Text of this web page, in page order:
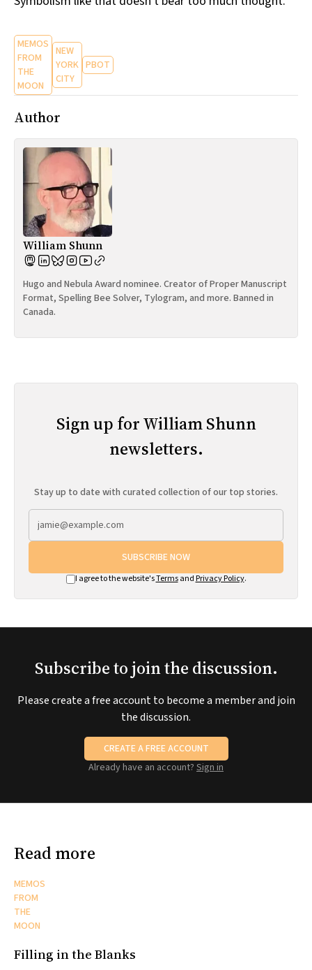
MEMOS
FROM
THE
MOON
NEW
YORK
CITY
PBOT
Author
William Shunn
Hugo and Nebula Award nominee. Creator of Proper Manuscript
Format, Spelling Bee Solver, Tylogram, and more. Banned in
Canada.
Sign up for William Shunn
newsletters.
Stay up to date with curated collection of our top stories.
SUBSCRIBE NOW
I agree to the website'sTermsand Privacy Policy.
Subscribe to join the discussion.
Please create a free account to become a member and join
the discussion.
CREATE A FREE ACCOUNT
Already have an account? Sign in
Read more
MEMOS
FROM
THE
MOON
Filling in the Blanks